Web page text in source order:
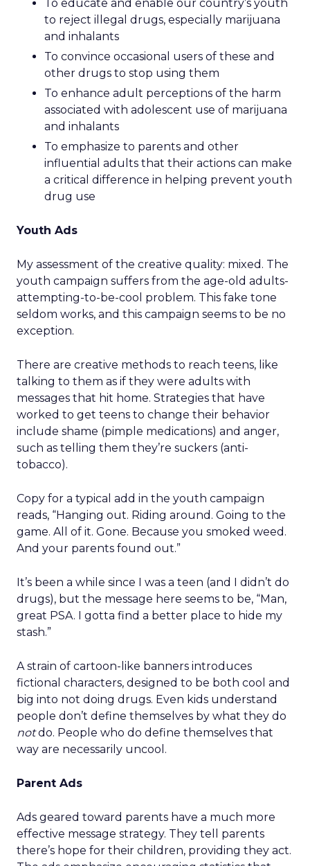
To educate and enable our country’s youth
to reject illegal drugs, especially marijuana
and inhalants
To convince occasional users of these and
other drugs to stop using them
To enhance adult perceptions of the harm
associated with adolescent use of marijuana
and inhalants
To emphasize to parents and other
influential adults that their actions can make
a critical difference in helping prevent youth
drug use
Youth Ads
My assessment of the creative quality: mixed. The
youth campaign suffers from the age-old adults-
attempting-to-be-cool problem. This fake tone
seldom works, and this campaign seems to be no
exception.
There are creative methods to reach teens, like
talking to them as if they were adults with
messages that hit home. Strategies that have
worked to get teens to change their behavior
include shame (pimple medications) and anger,
such as telling them they’re suckers (anti-
tobacco).
Copy for a typical add in the youth campaign
reads, “Hanging out. Riding around. Going to the
game. All of it. Gone. Because you smoked weed.
And your parents found out.”
It’s been a while since I was a teen (and I didn’t do
drugs), but the message here seems to be, “Man,
great PSA. I gotta find a better place to hide my
stash.”
A strain of cartoon-like banners introduces
fictional characters, designed to be both cool and
big into not doing drugs. Even kids understand
people don’t define themselves by what they do
notdo. People who do define themselves that
way are necessarily uncool.
Parent Ads
Ads geared toward parents have a much more
effective message strategy. They tell parents
there’s hope for their children, providing they act.